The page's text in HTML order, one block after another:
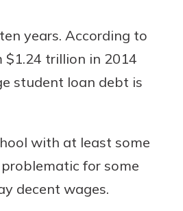
years. According to
$1.24 trillion in 2014
student loan debt is
with at least some
for some
decent wages.